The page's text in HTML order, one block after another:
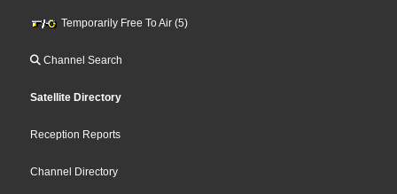
Temporarily Free To Air (5)
Channel Search
Satellite Directory
Reception Reports
Channel Directory